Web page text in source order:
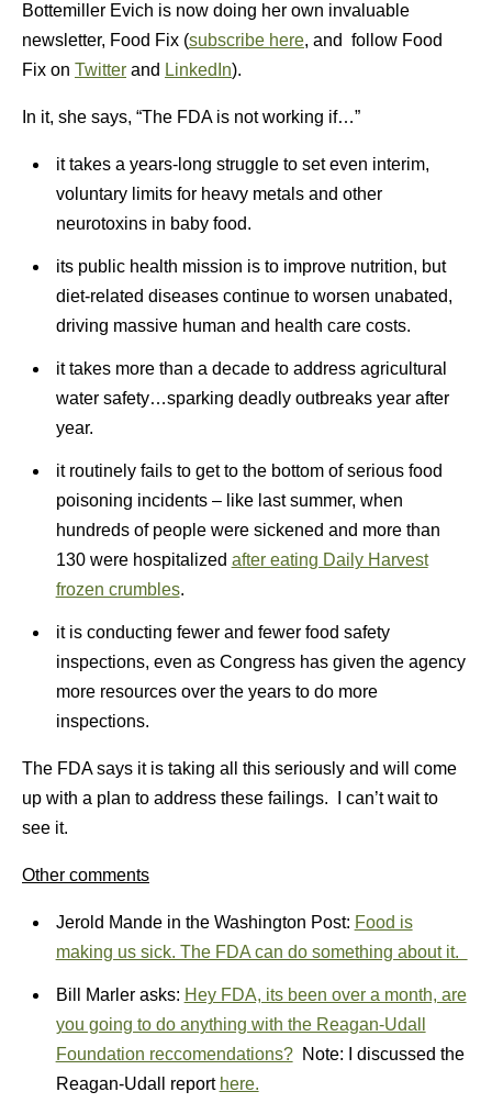
Bottemiller Evich is now doing her own invaluable
newsletter, Food Fix (subscribe here, and follow Food
Fix on Twitter and LinkedIn).
In it, she says, “The FDA is not working if…”
it takes a years-long struggle to set even interim,
voluntary limits for heavy metals and other
neurotoxins in baby food.
its public health mission is to improve nutrition, but
diet-related diseases continue to worsen unabated,
driving massive human and health care costs.
it takes more than a decade to address agricultural
water safety…sparking deadly outbreaks year after
year.
it routinely fails to get to the bottom of serious food
poisoning incidents – like last summer, when
hundreds of people were sickened and more than
130 were hospitalized after eating Daily Harvest
frozen crumbles.
it is conducting fewer and fewer food safety
inspections, even as Congress has given the agency
more resources over the years to do more
inspections.
The FDA says it is taking all this seriously and will come
up with a plan to address these failings. I can’t wait to
see it.
Other comments
Jerold Mande in the Washington Post: Food is
making us sick. The FDA can do something about it.
Bill Marler asks: Hey FDA, its been over a month, are
you going to do anything with the Reagan-Udall
Foundation reccomendations?Note: I discussed the
Reagan-Udall report here.